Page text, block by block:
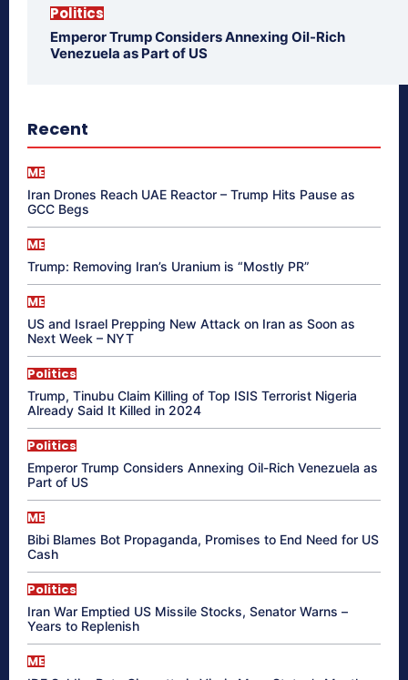
Politics
Emperor Trump Considers Annexing Oil-Rich
Venezuela as Part of US
Recent
ME
Iran Drones Reach UAE Reactor – Trump Hits Pause as
GCC Begs
ME
Trump: Removing Iran’s Uranium is “Mostly PR”
ME
US and Israel Prepping New Attack on Iran as Soon as
Next Week – NYT
Politics
Trump, Tinubu Claim Killing of Top ISIS Terrorist Nigeria
Already Said It Killed in 2024
Politics
Emperor Trump Considers Annexing Oil-Rich Venezuela as
Part of US
ME
Bibi Blames Bot Propaganda, Promises to End Need for US
Cash
Politics
Iran War Emptied US Missile Stocks, Senator Warns –
Years to Replenish
ME